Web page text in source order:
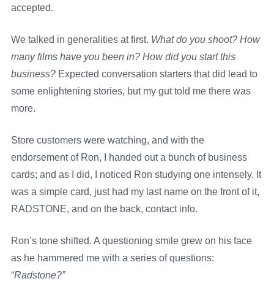
accepted.
We talked in generalities at first. What do you shoot? How
many films have you been in? How did you start this
business? Expected conversation starters that did lead to
some enlightening stories, but my gut told me there was
more.
Store customers were watching, and with the
endorsement of Ron, I handed out a bunch of business
cards; and as I did, I noticed Ron studying one intensely. It
was a simple card, just had my last name on the front of it,
RADSTONE, and on the back, contact info.
Ron’s tone shifted. A questioning smile grew on his face
as he hammered me with a series of questions:
“Radstone?”